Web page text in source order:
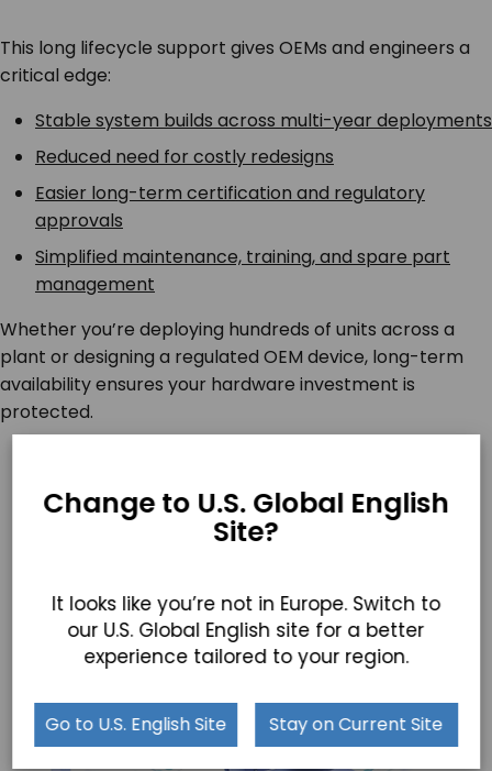
This long lifecycle support gives OEMs and engineers a
critical edge:
Stable system builds across multi-year deployments
Reduced need for costly redesigns
Easier long-term certification and regulatory
approvals
Simplified maintenance, training, and spare part
management
Whether you’re deploying hundreds of units across a
plant or designing a regulated OEM device, long-term
availability ensures your hardware investment is
protected.
Change to U.S. Global English
Site?
It looks like you’re not in Europe. Switch to
our U.S. Global English site for a better
experience tailored to your region.
Go to U.S. English Site Stay on Current Site